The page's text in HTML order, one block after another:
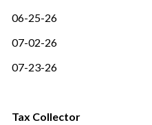
06-25-26
07-02-26
07-23-26
Tax Collector